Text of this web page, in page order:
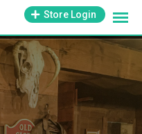
3430
Store Login